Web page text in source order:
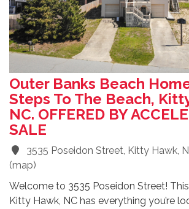
Outer Banks Beach
Steps To The Beach,
NC. OFFERED BY
SALE
3535 Poseidon Street, Kitty Hawk,
(map)
Welcome to 3535 Poseidon Street!
Kitty Hawk, NC has everything you’re